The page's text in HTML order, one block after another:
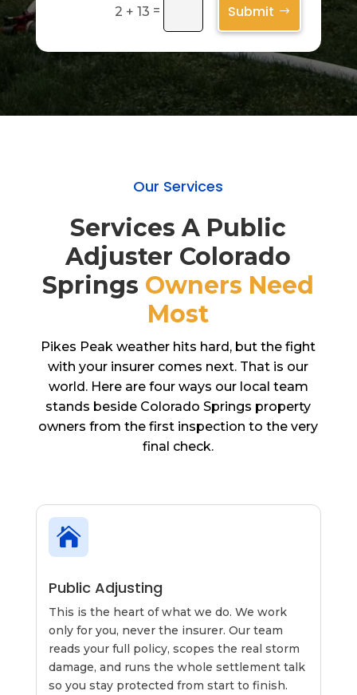
2 + 13 = Submit
Our Services
Services A Public
Adjuster Colorado
Springs Owners Need
Most
Pikes Peak weather hits hard, but the fight
with your insurer comes next. That is our
world. Here are four ways our local team
stands beside Colorado Springs property
owners from the first inspection to the very
final check.

Public Adjusting
This is the heart of what we do. We work
only for you, never the insurer. Our team
reads your full policy, scopes the real storm
damage, and runs the whole settlement talk
so you stay protected from start to finish.